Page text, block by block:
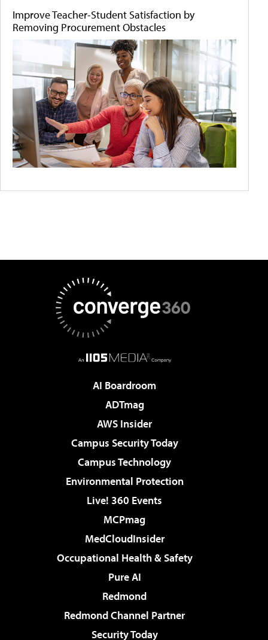
Improve Teacher-Student Satisfaction by
Removing Procurement Obstacles
AI Boardroom
ADTmag
AWS Insider
Campus Security Today
Campus Technology
Environmental Protection
Live! 360 Events
MCPmag
MedCloudInsider
Occupational Health & Safety
Pure AI
Redmond
Redmond Channel Partner
Security Today